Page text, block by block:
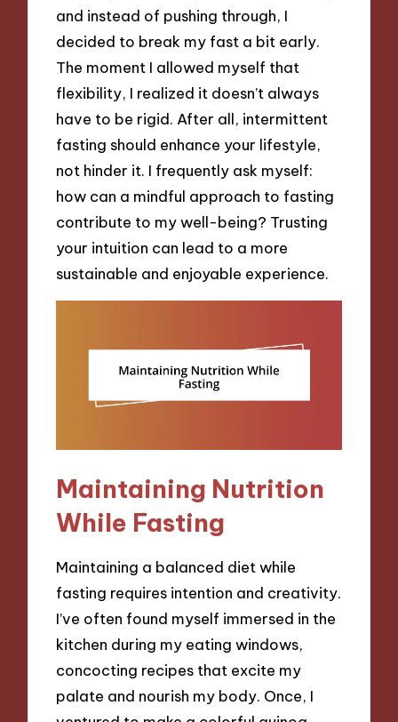
and instead of pushing through, I
decided to break my fast a bit early.
The moment I allowed myself that
flexibility, I realized it doesn’t always
have to be rigid. After all, intermittent
fasting should enhance your lifestyle,
not hinder it. I frequently ask myself:
how can a mindful approach to fasting
contribute to my well-being? Trusting
your intuition can lead to a more
sustainable and enjoyable experience.
Maintaining Nutrition
While Fasting
Maintaining a balanced diet while
fasting requires intention and creativity.
I’ve often found myself immersed in the
kitchen during my eating windows,
concocting recipes that excite my
palate and nourish my body. Once, I